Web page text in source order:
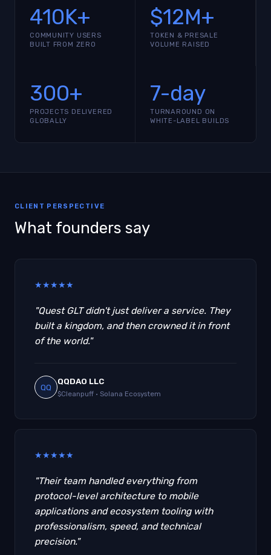
410K+
COMMUNITY USERS
BUILT FROM ZERO
$12M+
TOKEN & PRESALE
VOLUME RAISED
300+
PROJECTS DELIVERED
GLOBALLY
7-day
TURNAROUND ON
WHITE-LABEL BUILDS
CLIENT PERSPECTIVE
What founders say
★★★★★
"Quest GLT didn't just deliver a service. They
built a kingdom, and then crowned it in front
of the world."
QQ
QQDAO LLC
$Cleanpuff · Solana Ecosystem
★★★★★
"Their team handled everything from
protocol-level architecture to mobile
applications and ecosystem tooling with
professionalism, speed, and technical
precision."